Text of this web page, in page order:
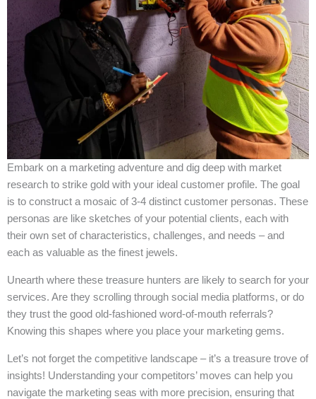
Embark on a marketing adventure and dig deep with market
research to strike gold with your ideal customer profile. The goal
is to construct a mosaic of 3-4 distinct customer personas. These
personas are like sketches of your potential clients, each with
their own set of characteristics, challenges, and needs – and
each as valuable as the finest jewels.
Unearth where these treasure hunters are likely to search for your
services. Are they scrolling through social media platforms, or do
they trust the good old-fashioned word-of-mouth referrals?
Knowing this shapes where you place your marketing gems.
Let’s not forget the competitive landscape – it’s a treasure trove of
insights! Understanding your competitors’ moves can help you
navigate the marketing seas with more precision, ensuring that